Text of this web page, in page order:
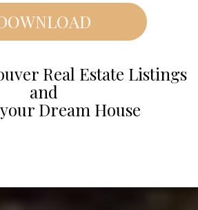
Real Estate Listings
and
Dream House